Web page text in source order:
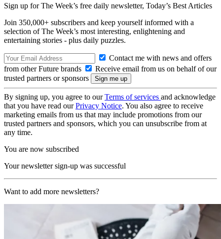
Sign up for The Week’s free daily newsletter, Today’s Best Articles
Join 350,000+ subscribers and keep yourself informed with a
selection of The Week’s most interesting, enlightening and
entertaining stories - plus daily puzzles.
Contact me with news and offers
from other Future brands
Receive email from us on behalf of our
trusted partners or sponsors
By signing up, you agree to ourTerms of services and acknowledge
that you have read ourPrivacy Notice. You also agree to receive
marketing emails from us that may include promotions from our
trusted partners and sponsors, which you can unsubscribe from at
any time.
You are now subscribed
Your newsletter sign-up was successful
Want to add more newsletters?